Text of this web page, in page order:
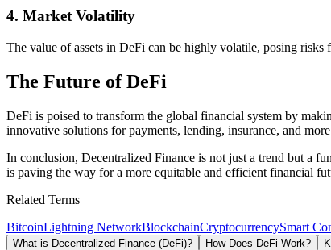
4. Market Volatility
The value of assets in DeFi can be highly volatile, posing risks
The Future of DeFi
DeFi is poised to transform the global financial system by
innovative solutions for payments, lending, insurance, and
In conclusion, Decentralized Finance is not just a trend but a
is paving the way for a more equitable and efficient financial
Related Terms
BitcoinLightning NetworkBlockchainCryptocurrencySmart
What is Decentralized Finance (DeFi)? How Does DeFi Work?